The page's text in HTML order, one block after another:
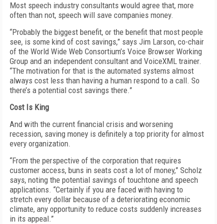
Most speech industry consultants would agree that, more
often than not, speech will save companies money.
“Probably the biggest benefit, or the benefit that most people
see, is some kind of cost savings,” says Jim Larson, co-chair
of the World Wide Web Consortium’s Voice Browser Working
Group and an independent consultant and VoiceXML trainer.
“The motivation for that is the automated systems almost
always cost less than having a human respond to a call. So
there’s a potential cost savings there.”
Cost Is King
And with the current financial crisis and worsening
recession, saving money is definitely a top priority for almost
every organization.
“From the perspective of the corporation that requires
customer access, buns in seats cost a lot of money,” Scholz
says, noting the potential savings of touchtone and speech
applications. “Certainly if you are faced with having to
stretch every dollar because of a deteriorating economic
climate, any opportunity to reduce costs suddenly increases
in its appeal.”